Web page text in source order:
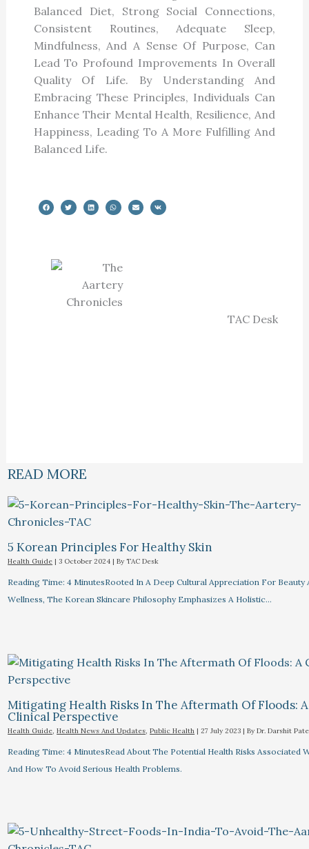
Balanced Diet, Strong Social Connections,
Consistent Routines, Adequate Sleep,
Mindfulness, And A Sense Of Purpose, Can
Lead To Profound Improvements In Overall
Quality Of Life. By Understanding And
Embracing These Principles, Individuals Can
Enhance Their Mental Health, Resilience, And
Happiness, Leading To A More Fulfilling And
Balanced Life.
TAC Desk
READ MORE
5 Korean Principles For Healthy Skin
Health Guide |3 October 2024 | By TAC Desk
Reading Time: 4 MinutesRooted In A Deep Cultural Appreciation For Beauty
Wellness, The Korean Skincare Philosophy Emphasizes A Holistic…
Mitigating Health Risks In The Aftermath Of Floods: A
Clinical Perspective
Health Guide,Health News And Updates,Public Health |27 July 2023 | ByDr. Darshit
Reading Time: 4 MinutesRead About The Potential Health Risks Associated
And How To Avoid Serious Health Problems.